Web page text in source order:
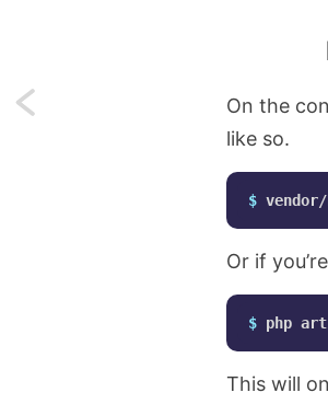
On the
like so.
$
Or if
$ php
This will